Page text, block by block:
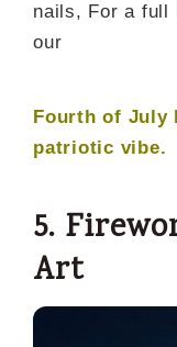
nails, For a full
our
Fourth of July
patriotic vibe.
5.
Art